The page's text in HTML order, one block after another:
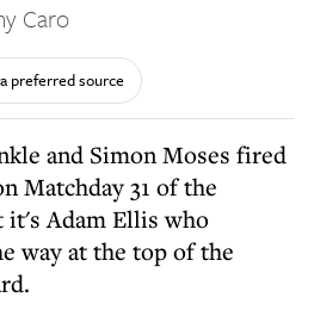
Caro
preferred source
Matchday 31 of the
it's Adam Ellis who
way at the top of the